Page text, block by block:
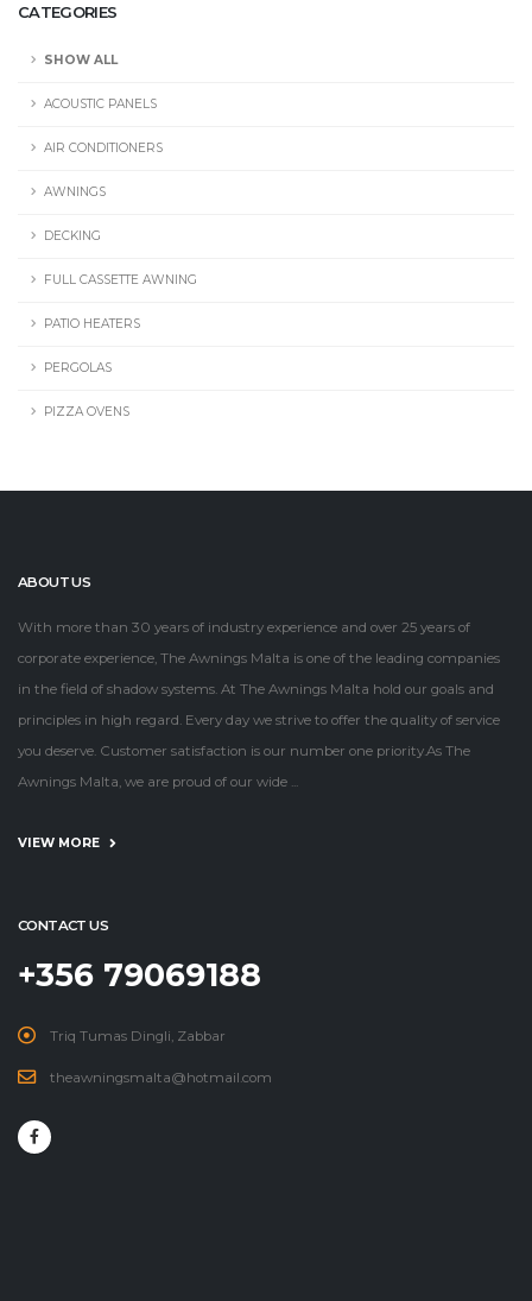
CATEGORIES
SHOW ALL
ACOUSTIC PANELS
AIR CONDITIONERS
AWNINGS
DECKING
FULL CASSETTE AWNING
PATIO HEATERS
PERGOLAS
PIZZA OVENS
ABOUT US
With more than 30 years of industry experience and over 25 years of
corporate experience, The Awnings Malta is one of the leading companies
in the field of shadow systems. At The Awnings Malta hold our goals and
principles in high regard. Every day we strive to offer the quality of service
you deserve. Customer satisfaction is our number one priority.As The
Awnings Malta, we are proud of our wide ...
VIEW MORE
CONTACT US
+356 79069188
Triq Tumas Dingli, Zabbar
theawningsmalta@hotmail.com